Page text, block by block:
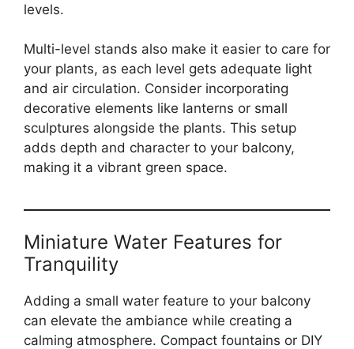
levels.
Multi-level stands also make it easier to care for
your plants, as each level gets adequate light
and air circulation. Consider incorporating
decorative elements like lanterns or small
sculptures alongside the plants. This setup
adds depth and character to your balcony,
making it a vibrant green space.
Miniature Water Features for
Tranquility
Adding a small water feature to your balcony
can elevate the ambiance while creating a
calming atmosphere. Compact fountains or DIY